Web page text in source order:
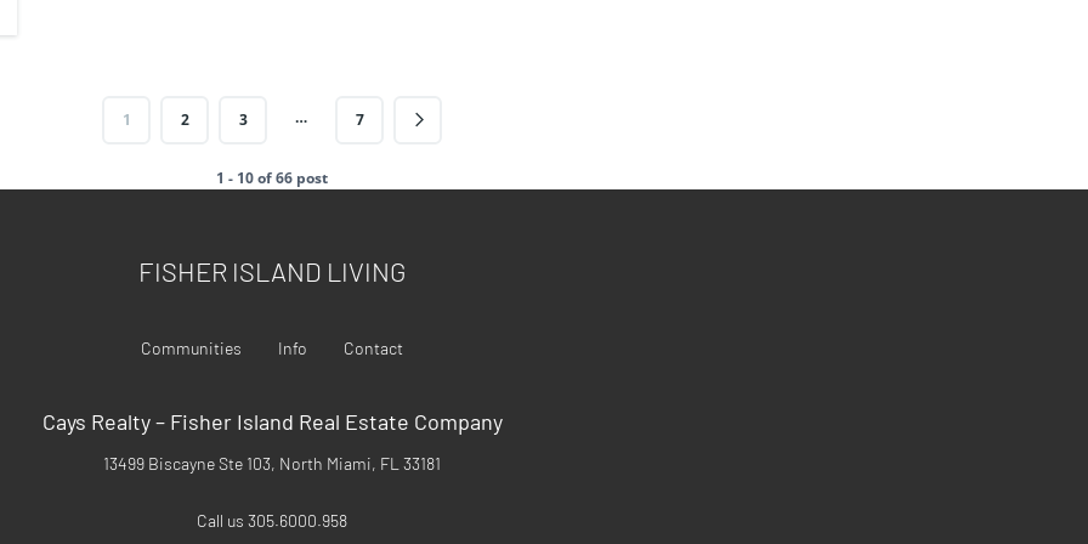
1 2 3 … 7
1 - 10 of 66 post
FISHER ISLAND LIVING
Communities Info Contact
Cays Realty – Fisher Island Real Estate Company
13499 Biscayne Ste 103, North Miami, FL 33181
Call us 305.6000.958